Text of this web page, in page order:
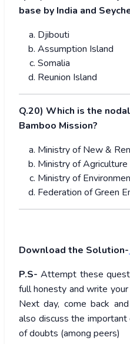
base by India and
Djibouti
Assumption Island
Somalia
Reunion Island
Q.20) Which is the
Bamboo Mission?
Ministry of New &
Ministry of Agriculture
Ministry of
Federation of Green
Download the Solution-
P.S- Attempt these
full honesty and write
Next day, come back
also discuss the important
of doubts (among peers)